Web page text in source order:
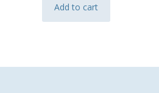
Add to cart